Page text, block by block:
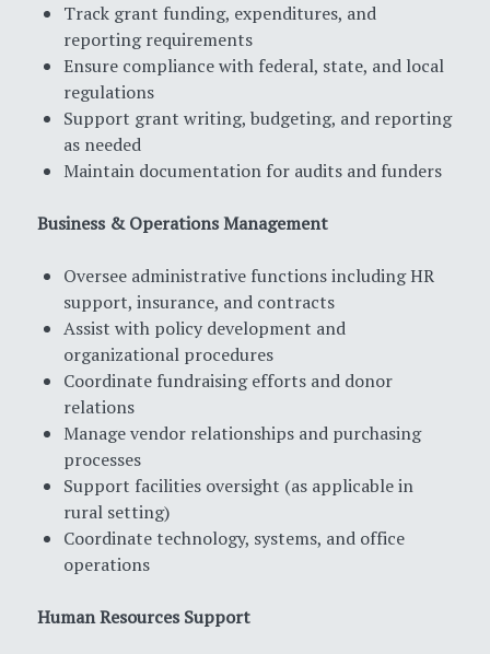
Track grant funding, expenditures, and
reporting requirements
Ensure compliance with federal, state, and local
regulations
Support grant writing, budgeting, and reporting
as needed
Maintain documentation for audits and funders
Business & Operations Management
Oversee administrative functions including HR
support, insurance, and contracts
Assist with policy development and
organizational procedures
Coordinate fundraising efforts and donor
relations
Manage vendor relationships and purchasing
processes
Support facilities oversight (as applicable in
rural setting)
Coordinate technology, systems, and office
operations
Human Resources Support